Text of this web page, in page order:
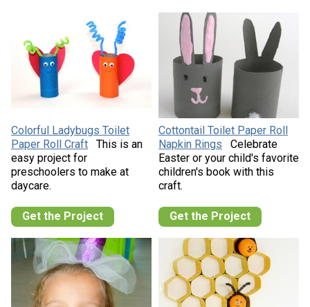
Colorful Ladybugs Toilet
Paper Roll Craft
This is an
easy project for
preschoolers to make at
daycare.
Get the Project
Cottontail Toilet Paper Roll
Napkin Rings
Celebrate
Easter or your child's favorite
children's book with this
craft.
Get the Project